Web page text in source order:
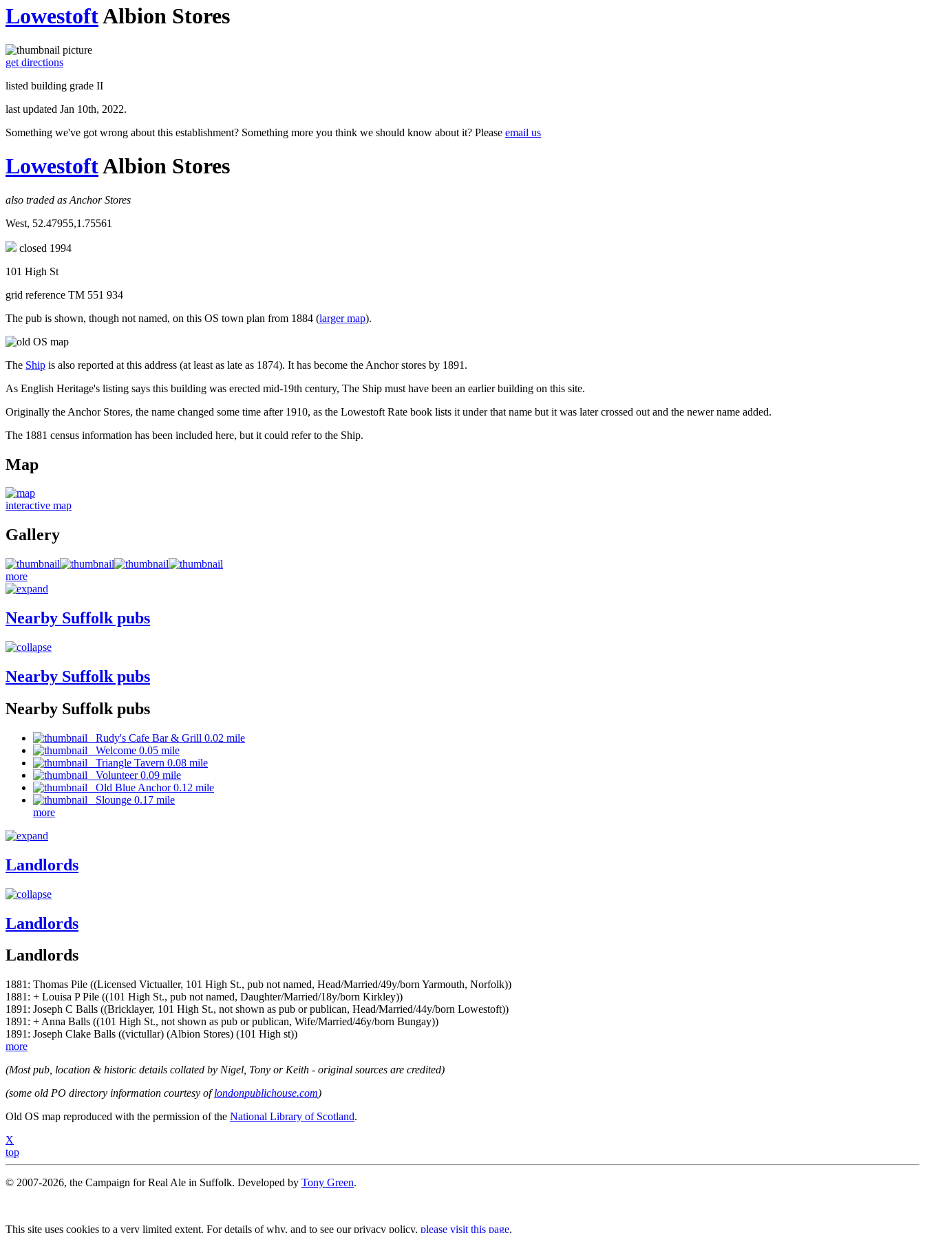
LowestoftAlbion Stores
get directions
listed building grade II
last updated Jan 10th, 2022.
Something we've got wrong about this establishment? Something more you think we should know about it? Please email us
LowestoftAlbion Stores
also traded as Anchor Stores
West, 52.47955,1.75561
closed 1994
101 High St
grid reference TM 551 934
The pub is shown, though not named, on this OS town plan from 1884 (larger map).
The Ship is also reported at this address (at least as late as 1874). It has become the Anchor stores by 1891.
As English Heritage's listing says this building was erected mid-19th century, The Ship must have been an earlier building on this site.
Originally the Anchor Stores, the name changed some time after 1910, as the Lowestoft Rate book lists it under that name but it was later crossed out and the newer name added.
The 1881 census information has been included here, but it could refer to the Ship.
Map
interactive map
Gallery
more
Nearby Suffolk pubs
Nearby Suffolk pubs
Nearby Suffolk pubs
Rudy's Cafe Bar & Grill 0.02 mile
Welcome 0.05 mile
Triangle Tavern 0.08 mile
Volunteer 0.09 mile
Old Blue Anchor 0.12 mile
Slounge 0.17 mile
more
Landlords
Landlords
Landlords
1881: Thomas Pile ((Licensed Victualler, 101 High St., pub not named, Head/Married/49y/born Yarmouth, Norfolk))
1881: + Louisa P Pile ((101 High St., pub not named, Daughter/Married/18y/born Kirkley))
1891: Joseph C Balls ((Bricklayer, 101 High St., not shown as pub or publican, Head/Married/44y/born Lowestoft))
1891: + Anna Balls ((101 High St., not shown as pub or publican, Wife/Married/46y/born Bungay))
1891: Joseph Clake Balls ((victullar) (Albion Stores) (101 High st))
more
(Most pub, location & historic details collated by Nigel, Tony or Keith - original sources are credited)
(some old PO directory information courtesy oflondonpublichouse.com)
Old OS map reproduced with the permission of the National Library of Scotland.
X
top
© 2007-2026, the Campaign for Real Ale in Suffolk. Developed by Tony Green.
This site uses cookies to a very limited extent. For details of why, and to see our privacy policy, please visit this page.